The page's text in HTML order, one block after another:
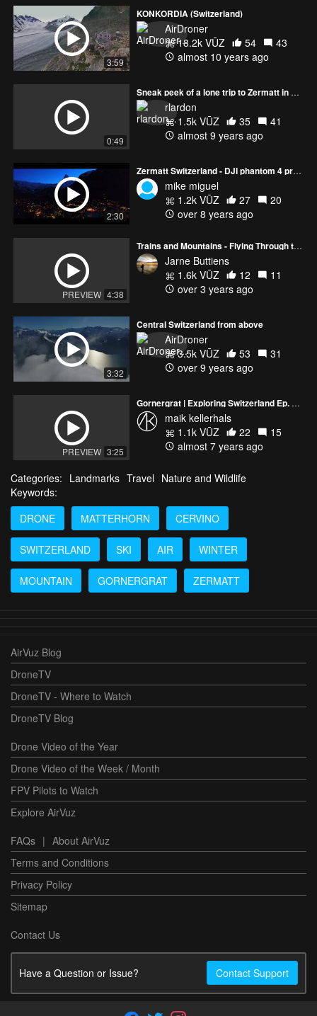
3:59
KONKORDIA (Switzerland)
AirDroner
18.2k VŪZ
54
43
almost 10 years ago
0:49
Sneak peek of a lone trip to Zermatt in autumn
rlardon
1.5k VŪZ
35
41
almost 9 years ago
2:30
Zermatt Switzerland - DJI phantom 4 pro +
mike miguel
1.2k VŪZ
27
20
over 8 years ago
PREVIEW 4:38
Trains and Mountains - Flying Through the Swiss Alps
Jarne Buttiens
1.6k VŪZ
12
11
over 3 years ago
3:32
Central Switzerland from above
AirDroner
3.5k VŪZ
53
31
over 9 years ago
PREVIEW 3:25
Gornergrat | Exploring Switzerland Ep. 15 | DJI Mavic 2 Pro
maik kellerhals
1.1k VŪZ
22
15
almost 7 years ago
Categories: Landmarks Travel Nature and Wildlife
Keywords:
DRONE
MATTERHORN CERVINO
SWITZERLAND SKI AIR WINTER
MOUNTAIN GORNERGRAT ZERMATT
AirVuz Blog
DroneTV
DroneTV - Where to Watch
DroneTV Blog
Drone Video of the Year
Drone Video of the Week / Month
FPV Pilots to Watch
Explore AirVuz
FAQs | About AirVuz
Terms and Conditions
Privacy Policy
Sitemap
Contact Us
Have a Question or Issue? Contact Support